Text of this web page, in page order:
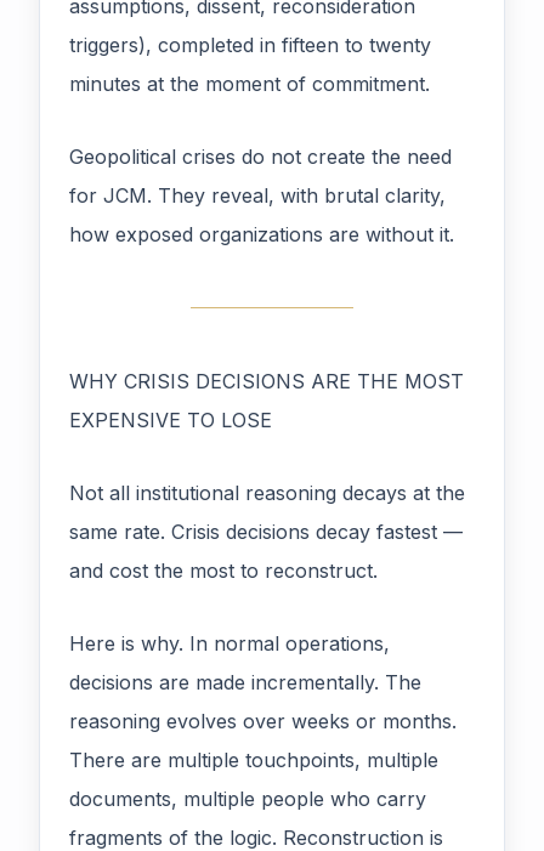
assumptions, dissent, reconsideration
triggers), completed in fifteen to twenty
minutes at the moment of commitment.
Geopolitical crises do not create the need
for JCM. They reveal, with brutal clarity,
how exposed organizations are without it.
WHY CRISIS DECISIONS ARE THE MOST
EXPENSIVE TO LOSE
Not all institutional reasoning decays at the
same rate. Crisis decisions decay fastest —
and cost the most to reconstruct.
Here is why. In normal operations,
decisions are made incrementally. The
reasoning evolves over weeks or months.
There are multiple touchpoints, multiple
documents, multiple people who carry
fragments of the logic. Reconstruction is